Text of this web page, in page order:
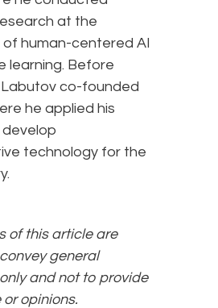
at the
human-centered AI
learning. Before
Labutov co-founded
he applied his
technology for the
of this article are
general
and not to provide
opinions.